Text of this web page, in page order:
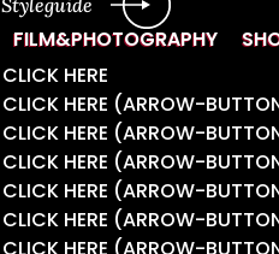
Styleguide
FILM&PHOTOGRAPHY
CLICK HERE
CLICK HERE (ARROW-
CLICK HERE (ARROW-
CLICK HERE (ARROW-
CLICK HERE (ARROW-
CLICK HERE (ARROW-